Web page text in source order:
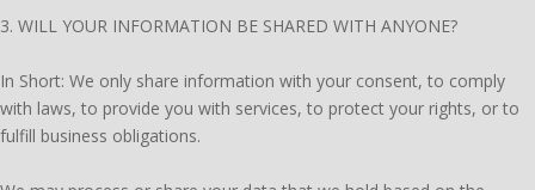
3. WILL YOUR INFORMATION BE SHARED WITH ANYONE?
In Short: We only share information with your consent, to comply
with laws, to provide you with services, to protect your rights, or to
fulfill business obligations.